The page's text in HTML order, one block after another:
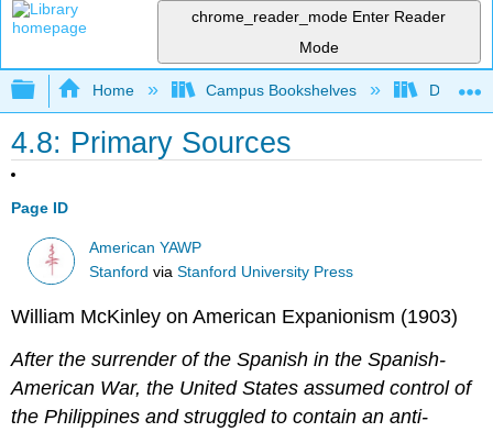
chrome_reader_mode Enter Reader
Mode
Expand/collapse global hierarchy
Home Campus Bookshelves Diablo
4.8: Primary Sources
Page ID
American YAWP
Stanford viaStanford University Press
William McKinley on American Expanionism (1903)
After the surrender of the Spanish in the Spanish-
American War, the United States assumed control of
the Philippines and struggled to contain an anti-